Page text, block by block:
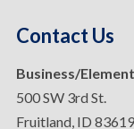
Contact Us
Business/
500 SW 3rd St.
Fruitland, ID 83619